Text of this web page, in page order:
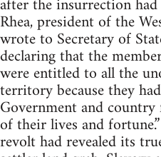
Rhea, president of the
wrote to Secretary of
declaring that the
were entitled to all the
territory because they
Government and
of their lives and
revolt had revealed its